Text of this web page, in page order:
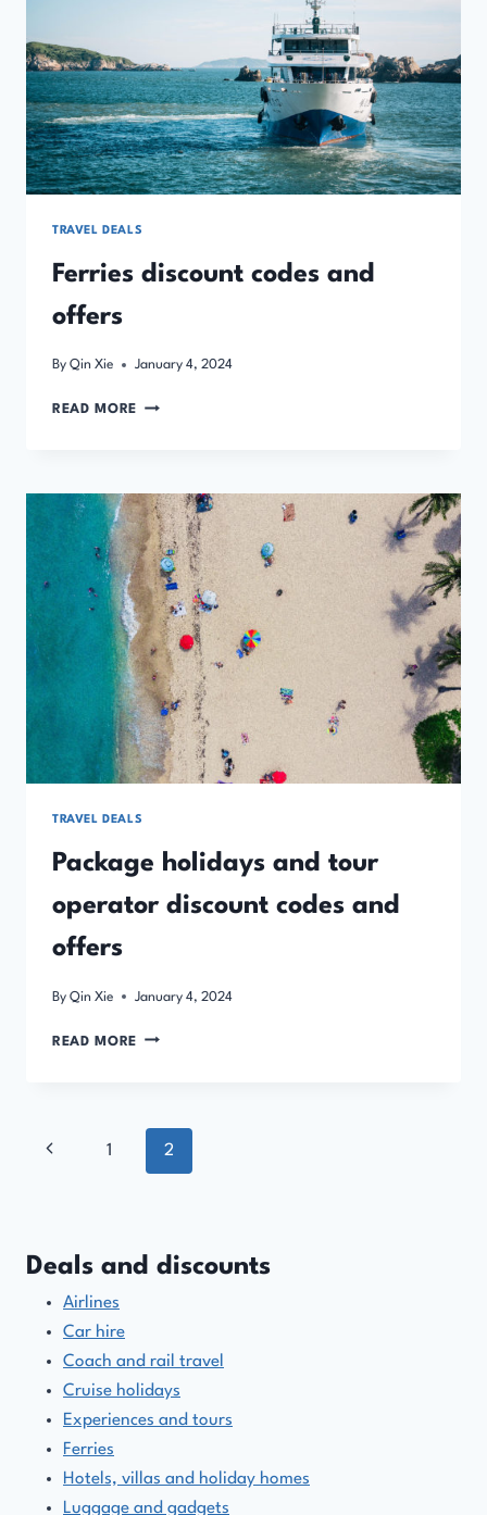
TRAVEL DEALS
Ferries discount codes and
offers
By Qin Xie January 4, 2024
READ MORE FERRIES
OFFERS
TRAVEL DEALS
Package holidays and tour
operator discount codes and
offers
By Qin Xie January 4, 2024
READ MORE PACKAGE
OPERATOR
DISCOUNT
CODES
Page
Previous 1 2
Deals and discounts
Airlines
Car hire
Coach and rail travel
Cruise holidays
Experiences and tours
Ferries
Hotels, villas and holiday homes
Luggage and gadgets